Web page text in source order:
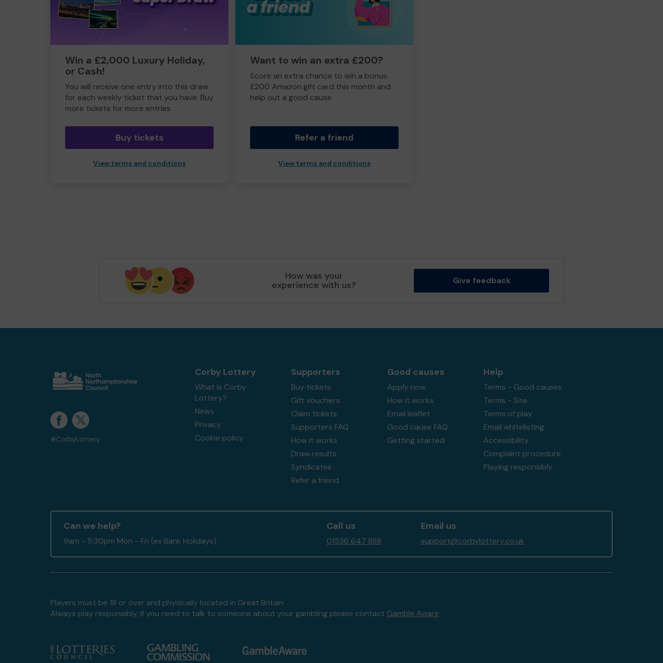
Win a £2,000 Luxury Holiday,
or Cash!
You will receive one entry into this draw
for each weekly ticket that you have. Buy
more tickets for more entries
Buy tickets
View terms and conditions
Want to win an extra £200?
Score an extra chance to win a bonus
£200 Amazon gift card this month and
help out a good cause.
Refer a friend
View terms and conditions
How was your
experience with us? Give feedback
#CorbyLottery
Corby Lottery
What is Corby
Lottery?
News
Privacy
Cookie policy
Supporters
Buy tickets
Gift vouchers
Claim tickets
Supporters FAQ
How it works
Draw results
Syndicates
Refer a friend
Good causes
Apply now
How it works
Email leaflet
Good cause FAQ
Getting started
Help
Terms - Good causes
Terms - Site
Terms of play
Email whitelisting
Accessibility
Complaint procedure
Playing responsibly
Can we help?
9am - 5:30pm Mon - Fri (ex Bank Holidays)
Call us
01536 647 888
Email us
support@corbylottery.co.uk
Players must be 18 or over and physically located in Great Britain
Always play responsibly, if you need to talk to someone about your gambling please contact Gamble Aware